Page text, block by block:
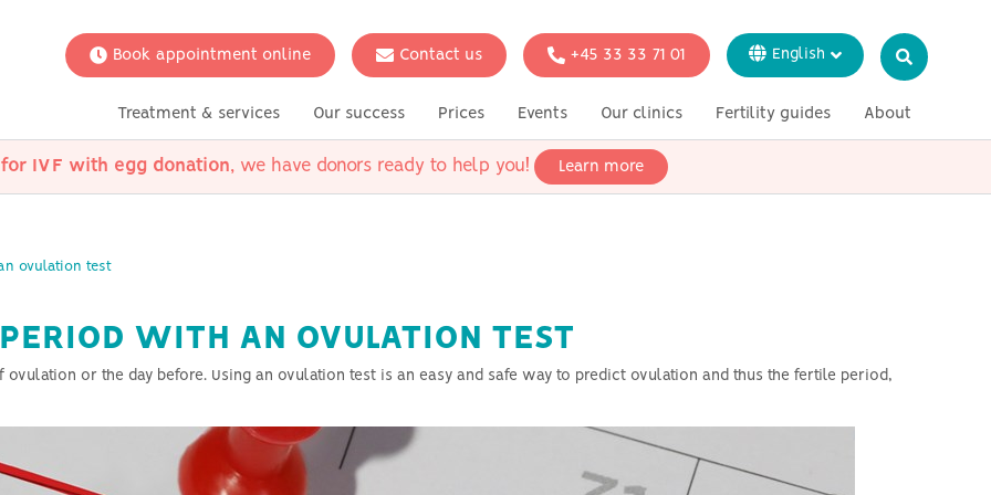
Book appointment online Contact us +45 33 33 71 01 English
Italiano
Treatment & services
Fertility Preservation Your situation
couples
Our success Prices Events Our clinics
UK Clinics
Fertility guides
Questions Conditions
Low AMH
Thyroid diseases
Tubal disease
About
Meet the team Scientific research
IVF with egg donation, we have donors ready to help you! Learn more
ovulation test
WITH AN OVULATION TEST
or the day before. Using an ovulation test is an easy and safe way to predict ovulation and thus the fertile period,